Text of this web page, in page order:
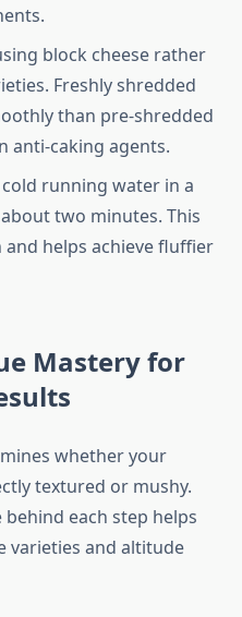
block cheese rather
Freshly shredded
than pre-shredded
anti-caking agents.
running water in a
two minutes. This
and helps achieve fluffier
Mastery for
whether your
textured or mushy.
each step helps
varieties and altitude